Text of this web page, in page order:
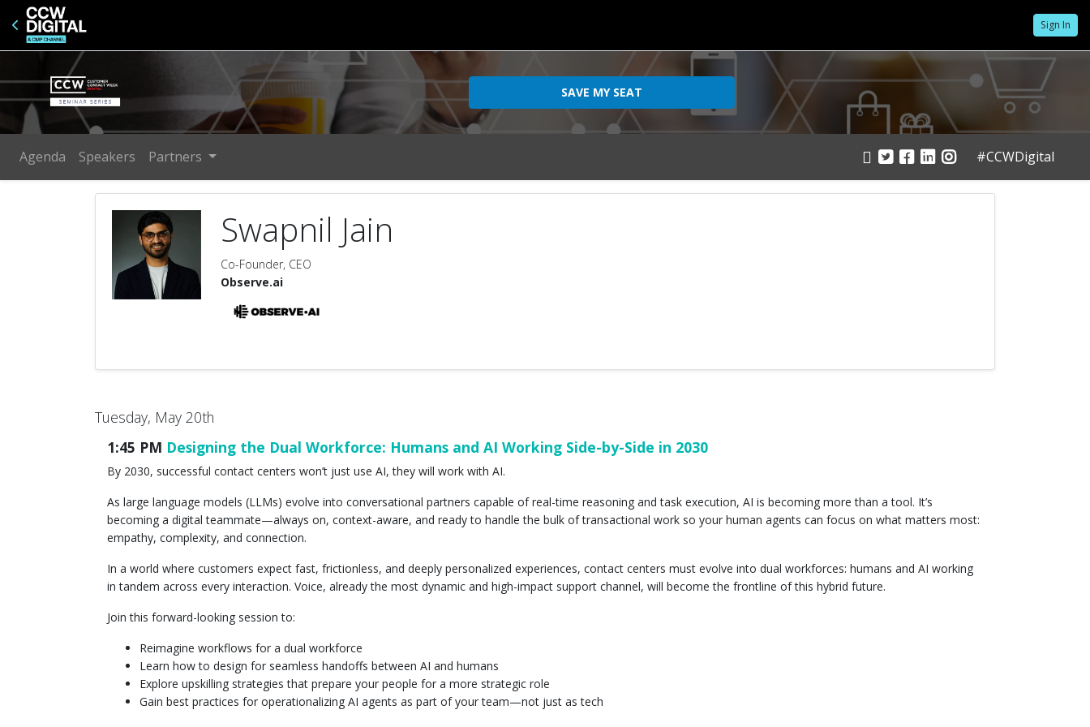
Sign In
SAVE MY SEAT
Agenda Speakers Partners #CCWDigital
Swapnil Jain
Co-Founder, CEO
Observe.ai
Tuesday, May 20th
1:45 PM Designing the Dual Workforce: Humans and AI Working Side-by-Side in 2030
By 2030, successful contact centers won’t just use AI, they will work with AI.
As large language models (LLMs) evolve into conversational partners capable of real-time reasoning and task execution, AI is becoming more than a tool. It’s
becoming a digital teammate—always on, context-aware, and ready to handle the bulk of transactional work so your human agents can focus on what matters most:
empathy, complexity, and connection.
In a world where customers expect fast, frictionless, and deeply personalized experiences, contact centers must evolve into dual workforces: humans and AI working
in tandem across every interaction. Voice, already the most dynamic and high-impact support channel, will become the frontline of this hybrid future.
Join this forward-looking session to:
Reimagine workflows for a dual workforce
Learn how to design for seamless handoffs between AI and humans
Explore upskilling strategies that prepare your people for a more strategic role
Gain best practices for operationalizing AI agents as part of your team—not just as tech